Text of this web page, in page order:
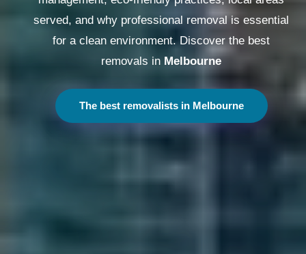
served, and why professional removal is essential
for a clean environment. Discover the best
removals in Melbourne
The best removalists in Melbourne